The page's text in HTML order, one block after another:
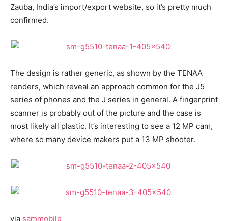
Zauba, India’s import/export website, so it’s pretty much
confirmed.
The design is rather generic, as shown by the TENAA
renders, which reveal an approach common for the J5
series of phones and the J series in general. A fingerprint
scanner is probably out of the picture and the case is
most likely all plastic. It’s interesting to see a 12 MP cam,
where so many device makers put a 13 MP shooter.
via sammobile